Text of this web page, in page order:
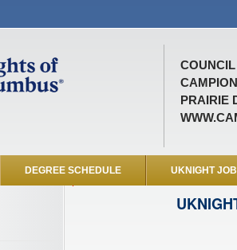
COUNCIL
PRAIRIE
DEGREE SCHEDULE UKNIGHT